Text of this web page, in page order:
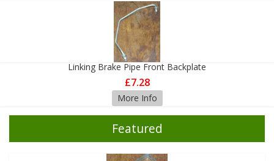
Linking Brake Pipe Front Backplate
£7.28
More Info
Featured